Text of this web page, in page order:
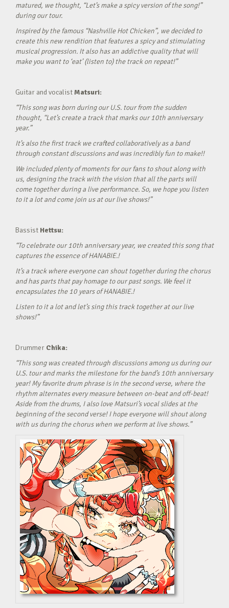
matured, we thought, “Let’s make a spicy version of the song!”
during our tour.
Inspired by the famous “Nashville Hot Chicken”, we decided to
create this new rendition that features a spicy and stimulating
musical progression. It also has an addictive quality that will
make you want to ‘eat’ (listen to) the track on repeat!”
Guitar and vocalistMatsuri:
“This song was born during our U.S. tour from the sudden
thought, “Let’s create a track that marks our 10th anniversary
year.”
It’s also the first track we crafted collaboratively as a band
through constant discussions and was incredibly fun to make!!
We included plenty of moments for our fans to shout along with
us, designing the track with the vision that all the parts will
come together during a live performance. So, we hope you listen
to it a lot and come join us at our live shows!”
Bassist Hettsu:
“To celebrate our 10th anniversary year, we created this song that
captures the essence of HANABIE.!
It’s a track where everyone can shout together during the chorus
and has parts that pay homage to our past songs. We feel it
encapsulates the 10 years of HANABIE.!
Listen to it a lot and let’s sing this track together at our live
shows!”
Drummer Chika:
“This song was created through discussions among us during our
U.S. tour and marks the milestone for the band’s 10th anniversary
year! My favorite drum phrase is in the second verse, where the
rhythm alternates every measure between on-beat and off-beat!
Aside from the drums, I also love Matsuri’s vocal slides at the
beginning of the second verse! I hope everyone will shout along
with us during the chorus when we perform at live shows.”